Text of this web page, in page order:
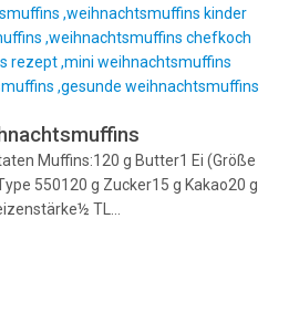
Muffins:120 g Butter1 Ei (Größe
550120 g Zucker15 g Kakao20 g
TL…